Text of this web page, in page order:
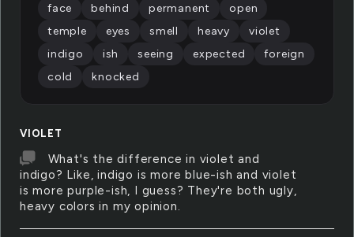
VIOLET
What's the difference in violet and
indigo? Like, indigo is more blue-ish and violet
is more purple-ish, I guess? They're both ugly,
heavy colors in my opinion.
face behind permanent
open
temple
eyes smell heavy
violet
indigo
ish seeing expected
foreign
cold
knocked